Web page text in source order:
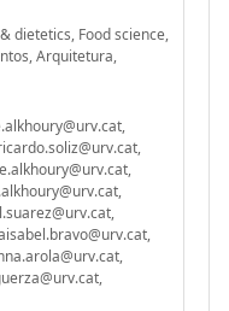
dietetics, Food science,
Arquitetura,